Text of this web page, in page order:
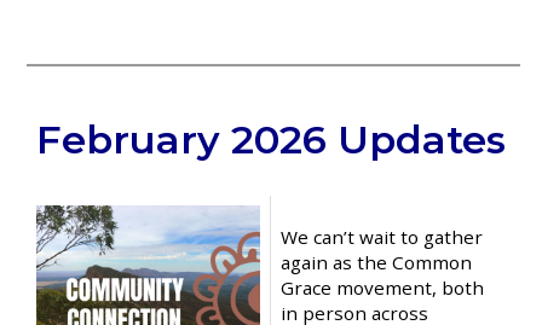
__________________________________
February 2026 Updates
We can’t wait to gather
again as the Common
Grace movement, both
in person across